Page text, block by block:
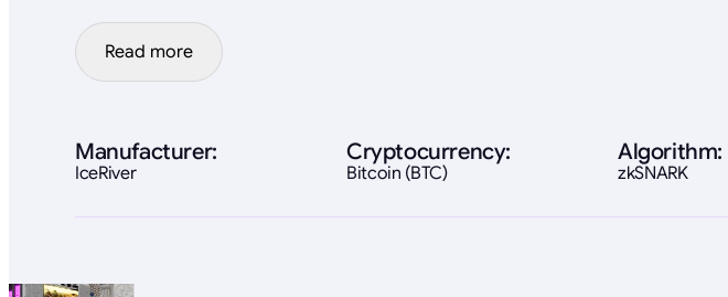
Read more
Manufacturer:
IceRiver
Algorithm:
zkSNARK
Cryptocurrency:
Bitcoin (BTC)